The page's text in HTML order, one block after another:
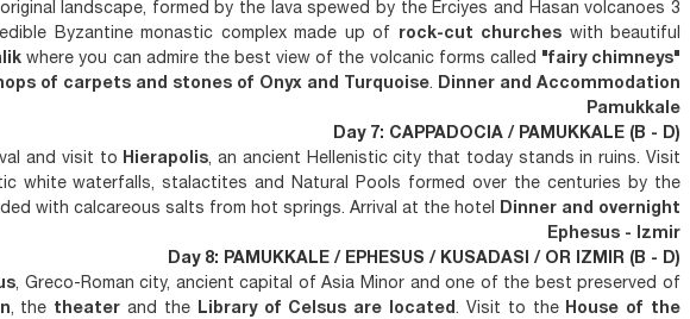
landscape, formed by the lava spewed by the Erciyes and Hasan volcanoes 3
Byzantine monastic complex made up of rock-cut churches with beautiful
where you can admire the best view of the volcanic forms called "fairy chimneys"
of carpets and stones of Onyx and Turquoise. Dinner and Accommodation.
Pamukkale
Day 7: CAPPADOCIA / PAMUKKALE (B - D)
and visit to Hierapolis, an ancient Hellenistic city that today stands in ruins. Visit
white waterfalls, stalactites and Natural Pools formed over the centuries by the
with calcareous salts from hot springs. Arrival at the hotel Dinner and overnight.
Ephesus - Izmir
Day 8: PAMUKKALE / EPHESUS / KUSADASI / OR IZMIR (B - D)
, Greco-Roman city, ancient capital of Asia Minor and one of the best preserved of
, the theater and the Library of Celsus are located. Visit to the House of the